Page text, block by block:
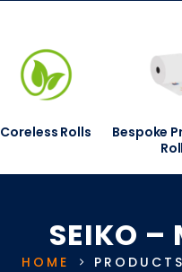
Coreless Rolls
Bespoke
SEIKO –
HOME PRODUCTS